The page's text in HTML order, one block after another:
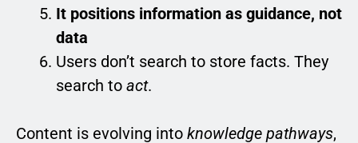
It positions information as guidance, not
data
Users don’t search to store facts. They
search to act.
Content is evolving into knowledge pathways,